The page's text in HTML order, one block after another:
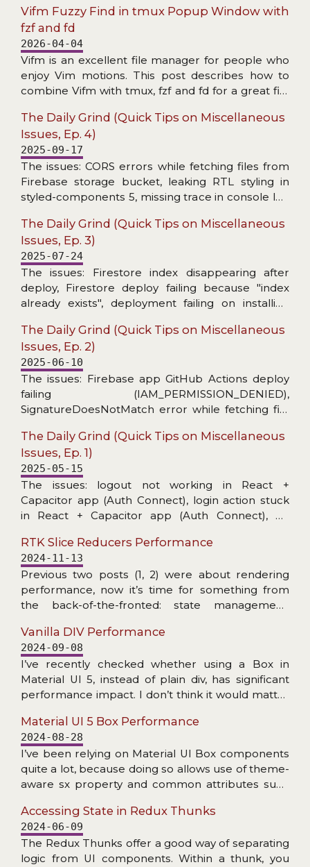
Vifm Fuzzy Find in tmux Popup Window with
fzf and fd
2026-04-04
Vifm is an excellent file manager for people who
enjoy Vim motions. This post describes how to
combine Vifm with tmux, fzf and fd for a great file
The Daily Grind (Quick Tips on Miscellaneous
Issues, Ep. 4)
2025-09-17
The issues: CORS errors while fetching files from
Firebase storage bucket, leaking RTL styling in
styled-components 5, missing trace in console log
interceptor.
The Daily Grind (Quick Tips on Miscellaneous
Issues, Ep. 3)
2025-07-24
The issues: Firestore index disappearing after
deploy, Firestore deploy failing because "index
already exists", deployment failing on installing
informing about invalid date, warning about
unnecessary React useEffect dependency on ref,
and toast message unusable for copying.
The Daily Grind (Quick Tips on Miscellaneous
Issues, Ep. 2)
2025-06-10
The issues: Firebase app GitHub Actions deploy
failing (IAM_PERMISSION_DENIED),
SignatureDoesNotMatch error while fetching file
@datadog/browser-logs, and grep skipping
hidden files (fzf-lua+ripgrep in Neovim).
The Daily Grind (Quick Tips on Miscellaneous
Issues, Ep. 1)
2025-05-15
The issues: logout not working in React +
Capacitor app (Auth Connect), login action stuck
in React + Capacitor app (Auth Connect), no
application on Android Virtual Device (activity class
does not exist), and problems with accessing
internal NPM dependency.
RTK Slice Reducers Performance
2024-11-13
Previous two posts (1, 2) were about rendering
performance, now it’s time for something from
the back-of-the-fronted: state management.
Redux Toolkit can create slices/reducers and
handle dispatched actions. The RTK addressed
Redux’s primary criticism: amount of boilerplate.
Now (read: for many years) a couple of lines of
code is enough to get fully functioning store setup
actions (creators), thunks etc. All with great
TypeScript support… Plenty of nice features, but
how about the speed?
Vanilla DIV Performance
2024-09-08
I’ve recently checked whether using a Box in
Material UI 5, instead of plain div, has significant
performance impact. I don’t think it would matter
interested in details… Doing this check got me
thinking: how much faster making the little square
divs would be if we were to drop React and do the
DOM manipulation with plain JS? Let’s find out!
Material UI 5 Box Performance
2024-08-28
I’ve been relying on Material UI Box components
quite a lot, because doing so allows use of theme-
aware sx property and common attributes such
with other uses of MUI components.
Accessing State in Redux Thunks
2024-06-09
The Redux Thunks offer a good way of separating
logic from UI components. Within a thunk, you